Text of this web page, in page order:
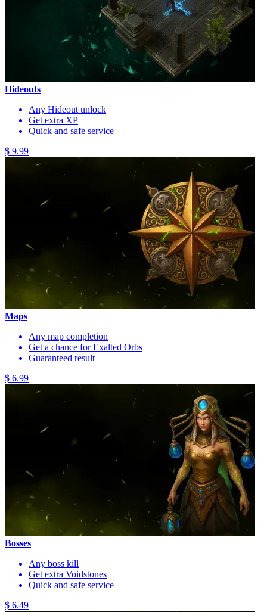
Hideouts
Any Hideout unlock
Get extra XP
Quick and safe service
$ 9.99
Maps
Any map completion
Get a chance for Exalted Orbs
Guaranteed result
$ 6.99
Bosses
Any boss kill
Get extra Voidstones
Quick and safe service
$ 6.49